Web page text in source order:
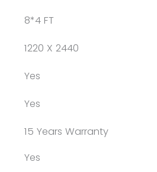
8*4 FT
1220 X 2440
Yes
Yes
15 Years Warranty
Yes